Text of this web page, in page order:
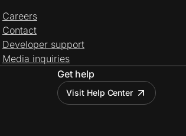
Careers
Contact
Developer support
Media inquiries
Get help
Visit Help Center